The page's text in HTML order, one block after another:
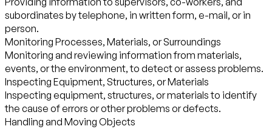
subordinates by telephone, in written form, e-mail, or in
person.
Monitoring Processes, Materials, or Surroundings
Monitoring and reviewing information from materials,
events, or the environment, to detect or assess problems.
Inspecting Equipment, Structures, or Materials
Inspecting equipment, structures, or materials to identify
the cause of errors or other problems or defects.
Handling and Moving Objects